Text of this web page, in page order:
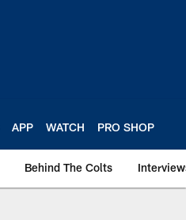
APP WATCH PRO SHOP
Behind The Colts